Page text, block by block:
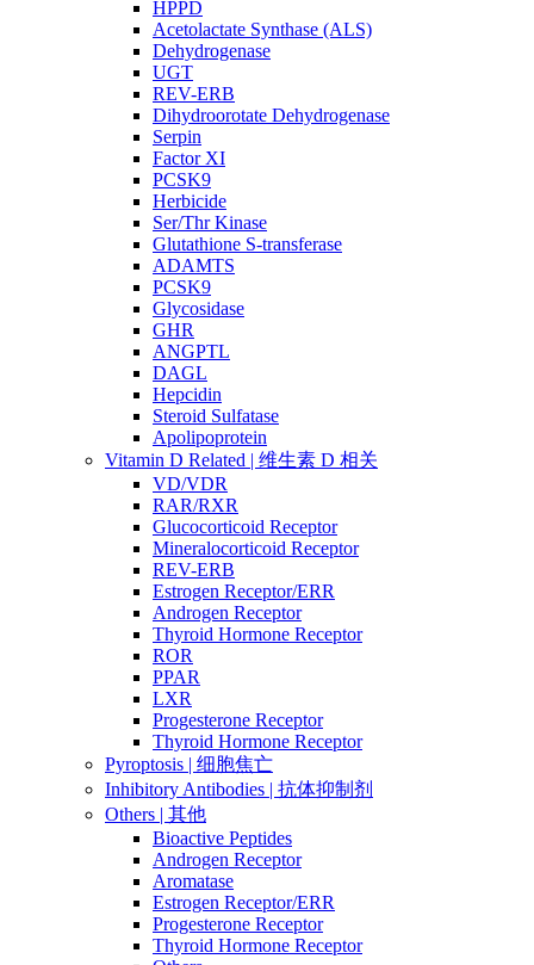
HPPD
Acetolactate Synthase (ALS)
Dehydrogenase
UGT
REV-ERB
Dihydroorotate Dehydrogenase
Serpin
Factor XI
PCSK9
Herbicide
Ser/Thr Kinase
Glutathione S-transferase
ADAMTS
PCSK9
Glycosidase
GHR
ANGPTL
DAGL
Hepcidin
Steroid Sulfatase
Apolipoprotein
Vitamin D Related | 维生素 D 相关
VD/VDR
RAR/RXR
Glucocorticoid Receptor
Mineralocorticoid Receptor
REV-ERB
Estrogen Receptor/ERR
Androgen Receptor
Thyroid Hormone Receptor
ROR
PPAR
LXR
Progesterone Receptor
Thyroid Hormone Receptor
Pyroptosis | 细胞焦亡
Inhibitory Antibodies | 抗体抑制剂
Others | 其他
Bioactive Peptides
Androgen Receptor
Aromatase
Estrogen Receptor/ERR
Progesterone Receptor
Thyroid Hormone Receptor